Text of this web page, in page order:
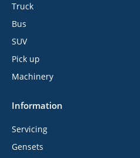
Truck
Bus
SUV
Pick up
Machinery
Information
Servicing
Gensets